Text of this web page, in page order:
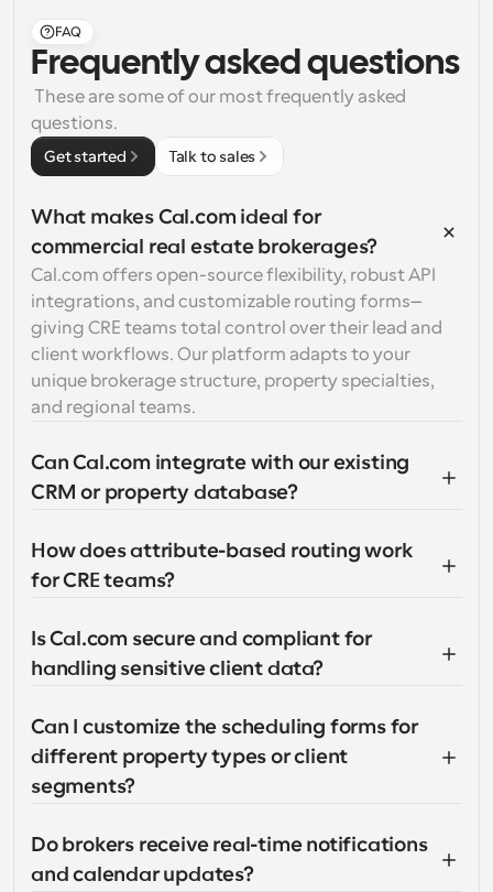
FAQ
Frequently asked questions
questions.
Get started Talk to sales
What makes Cal.com ideal for
commercial real estate brokerages?
Cal.com offers open-source flexibility, robust API
integrations, and customizable routing forms—
giving CRE teams total control over their lead and
client workflows. Our platform adapts to your
unique brokerage structure, property specialties,
and regional teams.
Can Cal.com integrate with our existing
CRM or property database?
How does attribute-based routing work
for CRE teams?
Is Cal.com secure and compliant for
handling sensitive client data?
Can I customize the scheduling forms for
different property types or client
segments?
Do brokers receive real-time notifications
and calendar updates?